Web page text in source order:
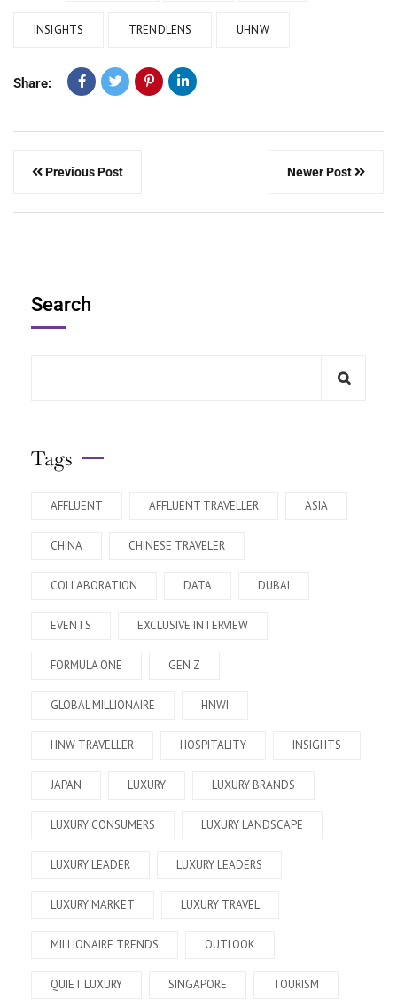
INSIGHTS TRENDLENS UHNW
Share:
Previous Post Newer Post
Search
Tags
AFFLUENT AFFLUENT TRAVELLER ASIA
CHINA CHINESE TRAVELER
COLLABORATION DATA DUBAI
EVENTS EXCLUSIVE INTERVIEW
FORMULA ONE GEN Z
GLOBAL MILLIONAIRE HNWI
HNW TRAVELLER HOSPITALITY INSIGHTS
JAPAN LUXURY LUXURY BRANDS
LUXURY CONSUMERS LUXURY LANDSCAPE
LUXURY LEADER LUXURY LEADERS
LUXURY MARKET LUXURY TRAVEL
MILLIONAIRE TRENDS OUTLOOK
QUIET LUXURY SINGAPORE TOURISM